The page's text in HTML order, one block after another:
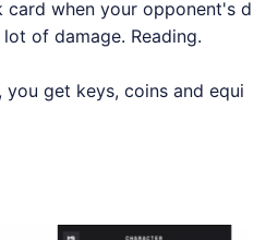
card when your opponent's d
of damage. Reading.
get keys, coins and equi